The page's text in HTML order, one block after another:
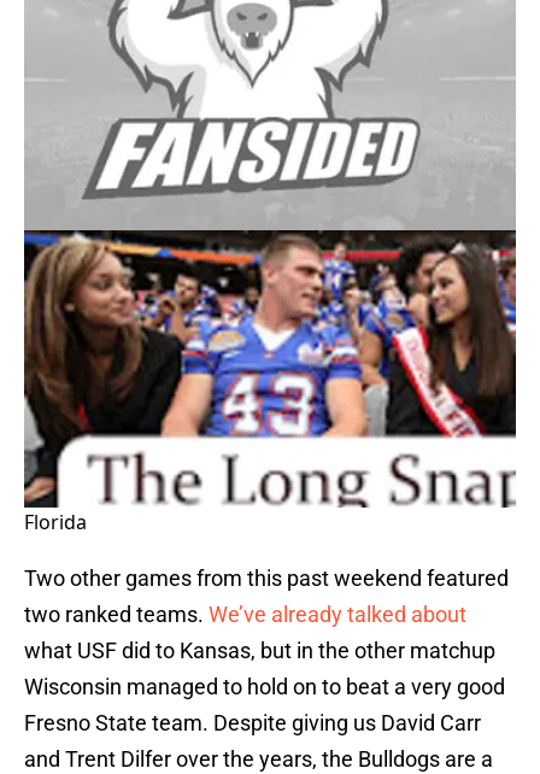
Florida
Two other games from this past weekend featured
two ranked teams. We’ve already talked about
what USFdid to Kansas, but in the other matchup
Wisconsin managed to hold on to beat a very good
Fresno State team. Despite giving us David Carr
and Trent Dilferover the years, the Bulldogs are a